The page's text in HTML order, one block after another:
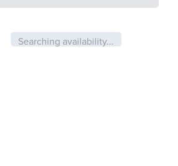
Searching availability...